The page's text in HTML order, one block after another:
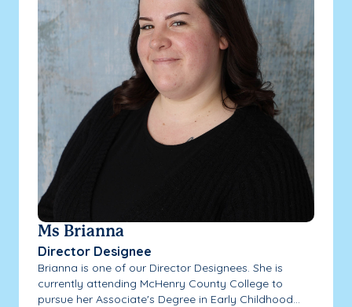
Ms Brianna
Director Designee
Brianna is one of our Director Designees. She is
currently attending McHenry County College to
pursue her Associate's Degree in Early Childhood...